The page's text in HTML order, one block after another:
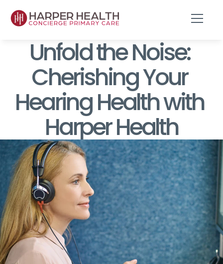
Unfold the Noise:
Cherishing Your
Hearing Health with
Harper Health